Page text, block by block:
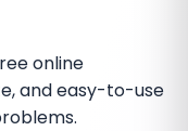
online
and easy-to-use